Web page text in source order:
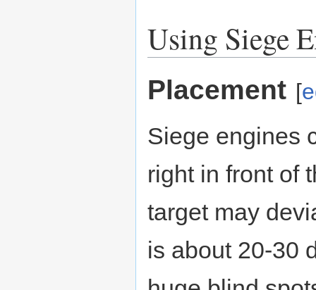
Using Siege
Placement [
Siege engines
right in front of
target may
is about 20-30